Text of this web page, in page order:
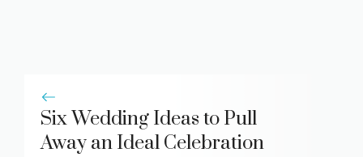
Six Wedding Ideas to Pull
Away an Ideal Celebration